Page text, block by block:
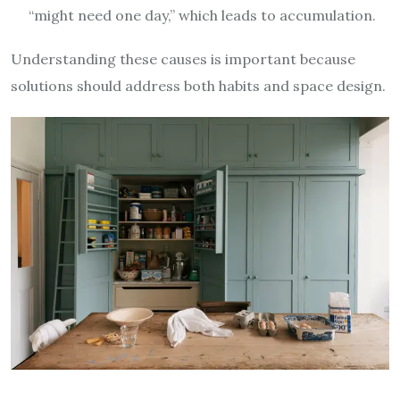
“might need one day,” which leads to accumulation.
Understanding these causes is important because
solutions should address both habits and space design.